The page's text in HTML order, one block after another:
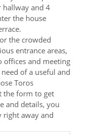
hallway and 4
the house
the crowded
entrance areas,
offices and meeting
of a useful and
Toros
the form to get
and details, you
right away and